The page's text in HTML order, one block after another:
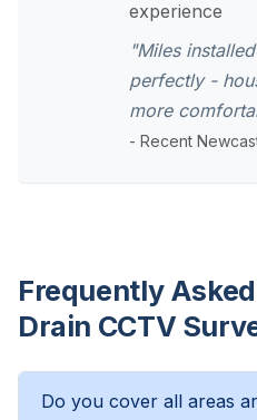
experience
"Miles
perfectly -
more
- Recent
Frequently
Drain CCTV
Do you cover all areas